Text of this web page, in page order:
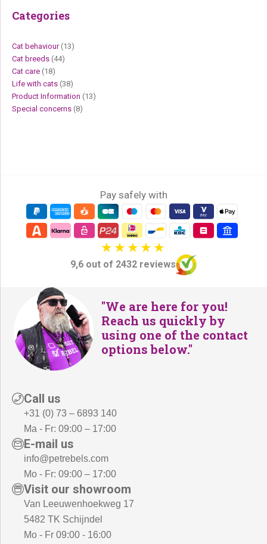
Categories
Cat behaviour(13)
Cat breeds (44)
Cat care (18)
Life with cats (38)
Product Information (13)
Special concerns (8)
Pay safely with
9,6 out of 2432 reviews
"We are here for you!
Reach us quickly by
using one of the contact
options below."
Call us
+31 (0) 73 – 6893 140
Ma - Fr: 09:00 – 17:00
E-mail us
info@petrebels.com
Mo - Fr: 09:00 – 17:00
Visit our showroom
Van Leeuwenhoekweg 17
5482 TK Schijndel
Mo - Fr 09:00 - 16:00